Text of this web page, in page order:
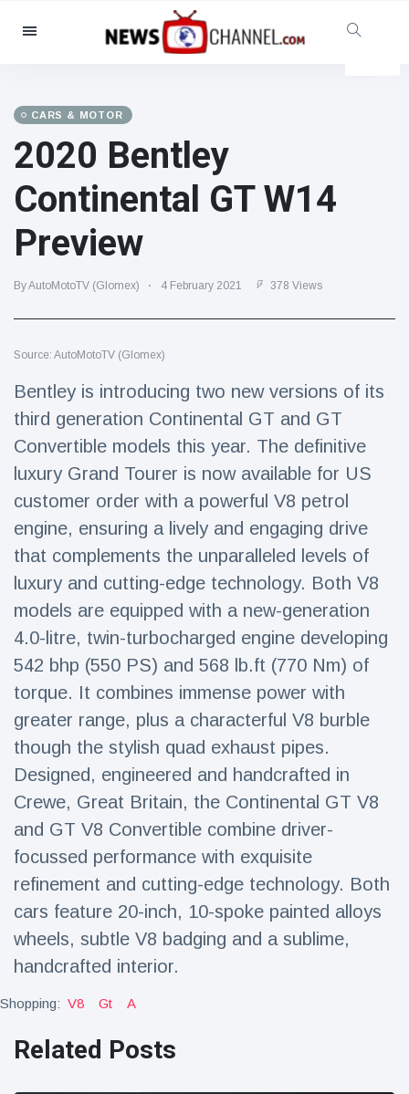
Categories
Social & Fun
Cinema & TV
(81)
(237)
Celebrities
(13938)
Fashion & Beauty
Food & Drink
(79)
Lifestyle & Docutainment
Health & Fitness
(73)
Travel & Adventure
(77)
Latest News
Magician's
handcuff
audience in
stitches
16 July 204 Views
Conservationists
celebrate birth
of first lowland
tapir in UK zoo in
Florida man
arrested after
launching
fireworks from
moving car
16 July 173 Views
CARS & MOTOR
2020 Bentley
Continental GT W14
Preview
By AutoMotoTV (Glomex) 4 February 2021 378 Views
Source: AutoMotoTV (Glomex)
Bentley is introducing two new versions of its
third generation Continental GT and GT
Convertible models this year. The definitive
luxury Grand Tourer is now available for US
customer order with a powerful V8 petrol
engine, ensuring a lively and engaging drive
that complements the unparalleled levels of
luxury and cutting-edge technology. Both V8
models are equipped with a new-generation
4.0-litre, twin-turbocharged engine developing
542 bhp (550 PS) and 568 lb.ft (770 Nm) of
torque. It combines immense power with
greater range, plus a characterful V8 burble
though the stylish quad exhaust pipes.
Designed, engineered and handcrafted in
Crewe, Great Britain, the Continental GT V8
and GT V8 Convertible combine driver-
focussed performance with exquisite
refinement and cutting-edge technology. Both
cars feature 20-inch, 10-spoke painted alloys
wheels, subtle V8 badging and a sublime,
handcrafted interior.
Shopping: V8 Gt A
Related Posts